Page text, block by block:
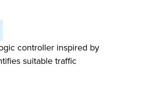
controller inspired by
suitable traffic